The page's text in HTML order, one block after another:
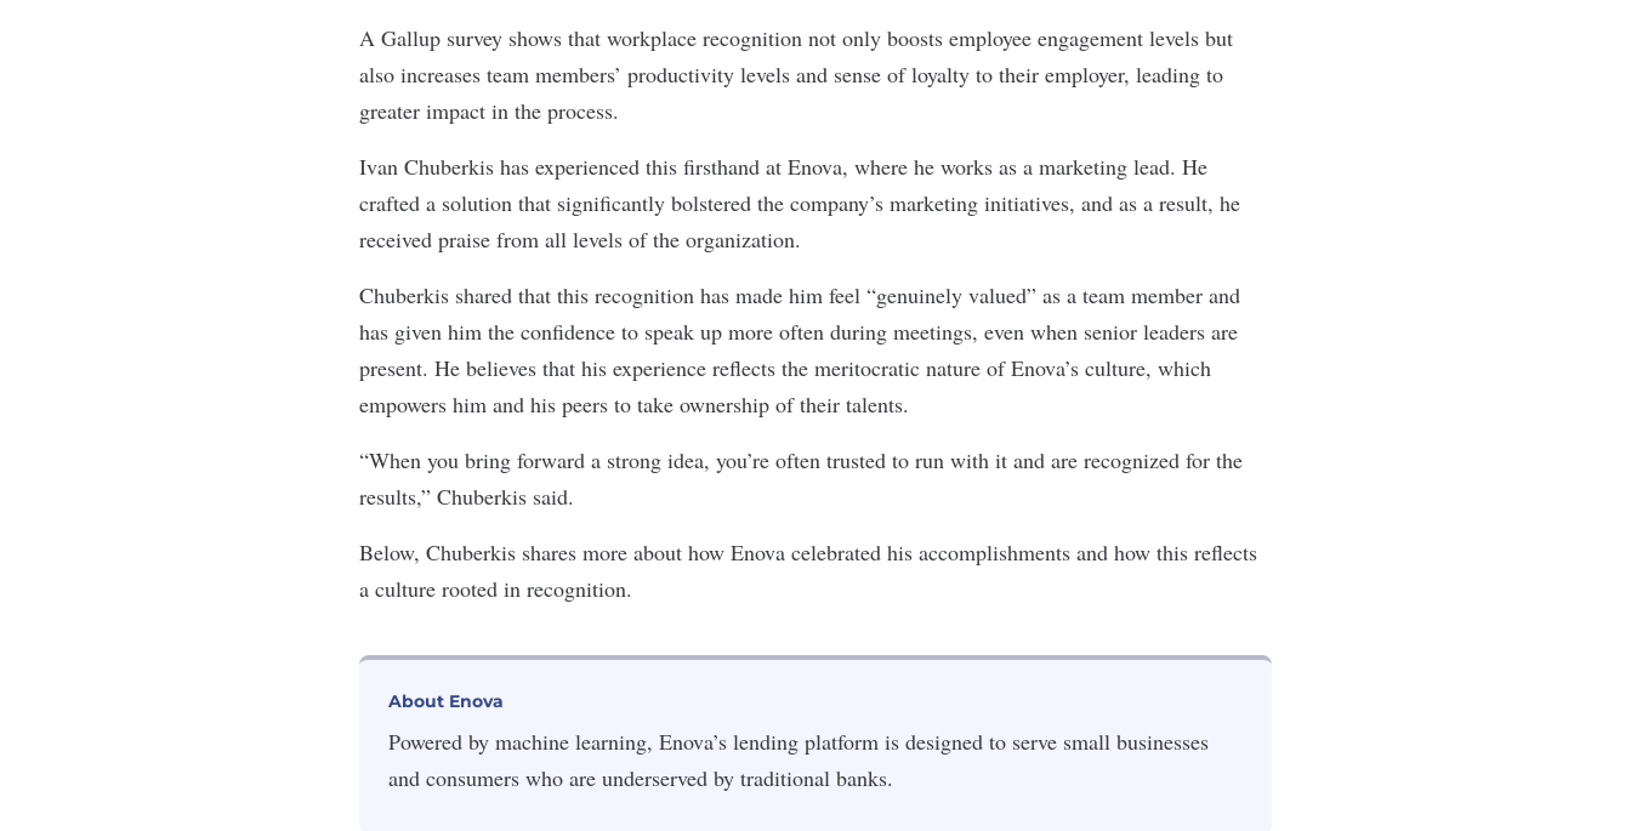
A Gallup survey shows that workplace recognition not only boosts employee engagement levels but
also increases team members’ productivity levels and sense of loyalty to their employer, leading to
greater impact in the process.
Ivan Chuberkis has experienced this firsthand at Enova, where he works as a marketing lead. He
crafted a solution that significantly bolstered the company’s marketing initiatives, and as a result, he
received praise from all levels of the organization.
Chuberkis shared that this recognition has made him feel “genuinely valued” as a team member and
has given him the confidence to speak up more often during meetings, even when senior leaders are
present. He believes that his experience reflects the meritocratic nature of Enova’s culture, which
empowers him and his peers to take ownership of their talents.
“When you bring forward a strong idea, you’re often trusted to run with it and are recognized for the
results,” Chuberkis said.
Below, Chuberkis shares more about how Enova celebrated his accomplishments and how this reflects
a culture rooted in recognition.
About Enova
Powered by machine learning, Enova’s lending platform is designed to serve small businesses
and consumers who are underserved by traditional banks.